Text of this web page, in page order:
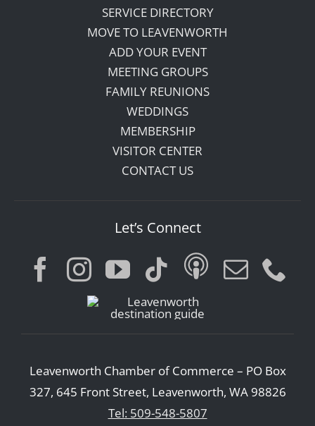
SERVICE DIRECTORY
MOVE TO LEAVENWORTH
ADD YOUR EVENT
MEETING GROUPS
FAMILY REUNIONS
WEDDINGS
MEMBERSHIP
VISITOR CENTER
CONTACT US
Let’s Connect
Leavenworth Chamber of Commerce – PO Box
327, 645 Front Street, Leavenworth, WA 98826
Tel: 509-548-5807